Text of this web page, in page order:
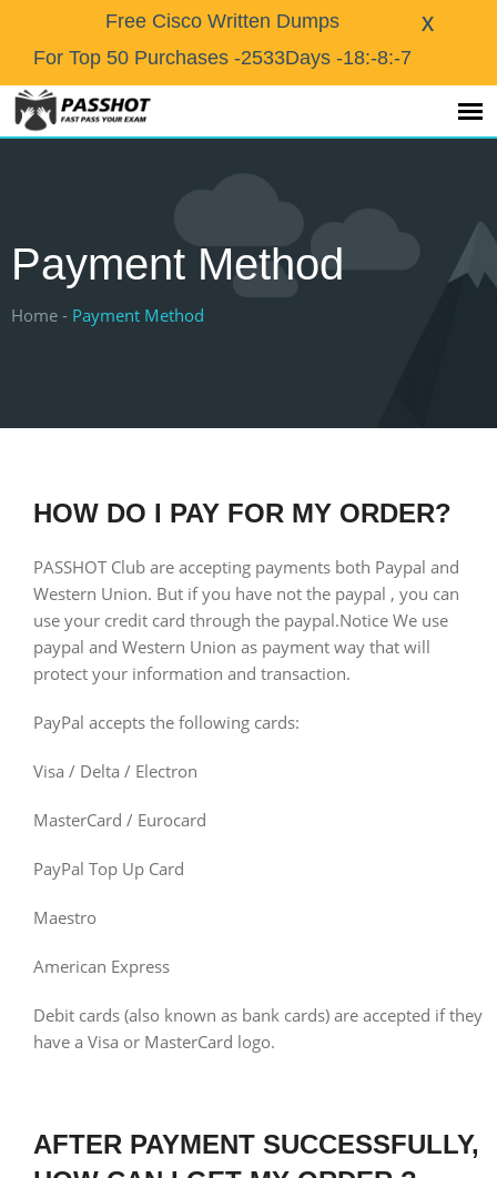
Free Cisco Written Dumps
For Top 50 Purchases -2533Days -18:-8:-8
X
Payment Method
Home - Payment Method
HOW DO I PAY FOR MY ORDER?
PASSHOT Club are accepting payments both Paypal and
Western Union. But if you have not the paypal , you can
use your credit card through the paypal.Notice We use
paypal and Western Union as payment way that will
protect your information and transaction.
PayPal accepts the following cards:
Visa / Delta / Electron
MasterCard / Eurocard
PayPal Top Up Card
Maestro
American Express
Debit cards (also known as bank cards) are accepted if they
have a Visa or MasterCard logo.
AFTER PAYMENT SUCCESSFULLY,